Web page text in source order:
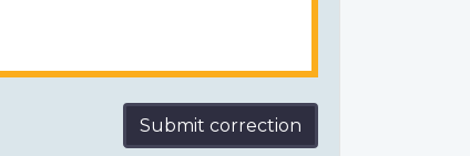
Submit correction